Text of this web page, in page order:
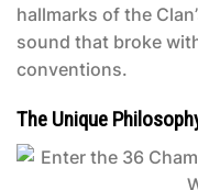
hallmarks of the
sound that broke
conventions.
The Unique